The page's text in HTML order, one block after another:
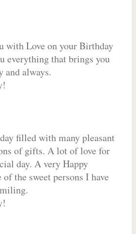
with Love on your Birthday
everything that brings you
and always.
filled with many pleasant
of gifts. A lot of love for
day. A very Happy
the sweet persons I have